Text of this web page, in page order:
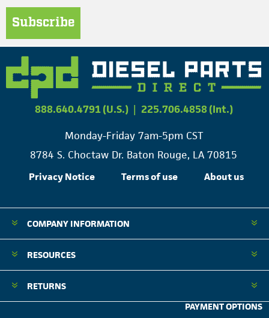
Subscribe
888.640.4791 (U.S.) | 225.706.4858 (Int.)
Monday-Friday 7am-5pm CST
8784 S. Choctaw Dr. Baton Rouge, LA 70815
Privacy Notice Terms of use About us
COMPANY INFORMATION
RESOURCES
RETURNS
PAYMENT OPTIONS